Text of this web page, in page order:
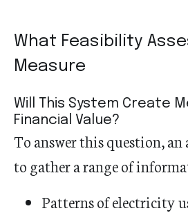
What Feasibility
Measure
Will This System Create
Financial Value?
To answer this question, an
to gather a range of
Patterns of electricity